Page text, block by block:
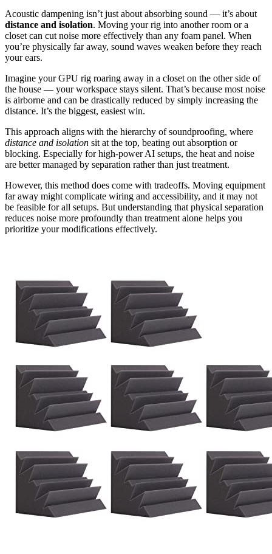
Acoustic dampening isn’t just about absorbing sound — it’s about
distance and isolation. Moving your rig into another room or a
closet can cut noise more effectively than any foam panel. When
you’re physically far away, sound waves weaken before they reach
your ears.
Imagine your GPU rig roaring away in a closet on the other side of
the house — your workspace stays silent. That’s because most noise
is airborne and can be drastically reduced by simply increasing the
distance. It’s the biggest, easiest win.
This approach aligns with the hierarchy of soundproofing, where
distance and isolation sit at the top, beating out absorption or
blocking. Especially for high-power AI setups, the heat and noise
are better managed by separation rather than just treatment.
However, this method does come with tradeoffs. Moving equipment
far away might complicate wiring and accessibility, and it may not
be feasible for all setups. But understanding that physical separation
reduces noise more profoundly than treatment alone helps you
prioritize your modifications effectively.